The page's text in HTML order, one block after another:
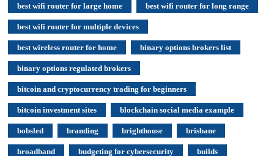
best wifi router for large home best wifi router for long range
best wifi router for multiple devices
best wireless router for home binary options brokers list
binary options regulated brokers
bitcoin and cryptocurrency trading for beginners
bitcoin investment sites blockchain social media example
bobsled branding brighthouse brisbane
broadband budgeting for cybersecurity builds